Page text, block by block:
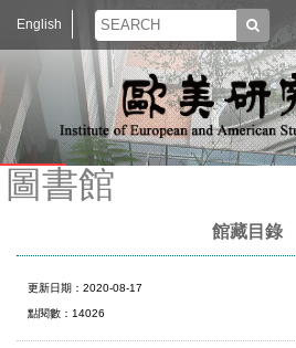
English
圖書館
館藏目錄
更新日期：2020-08-17
點閱數：14026